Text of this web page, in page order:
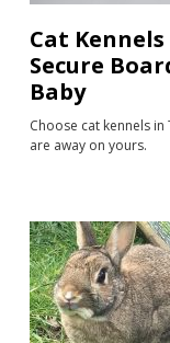
Cat
Secure
Baby
Choose cat kennels
are away on yours.